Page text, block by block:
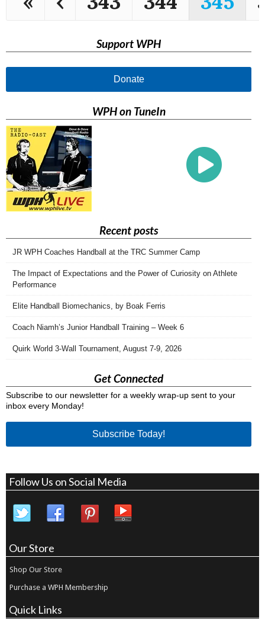
Support WPH
Donate
WPH on TuneIn
Recent posts
JR WPH Coaches Handball at the TRC Summer Camp
The Impact of Expectations and the Power of Curiosity on Athlete
Performance
Elite Handball Biomechanics, by Boak Ferris
Coach Niamh’s Junior Handball Training – Week 6
Quirk World 3-Wall Tournament, August 7-9, 2026
Get Connected
Subscribe to our newsletter for a weekly wrap-up sent to your
inbox every Monday!
Subscribe Today!
Follow Us on Social Media
Our Store
Shop Our Store
Purchase a WPH Membership
Quick Links